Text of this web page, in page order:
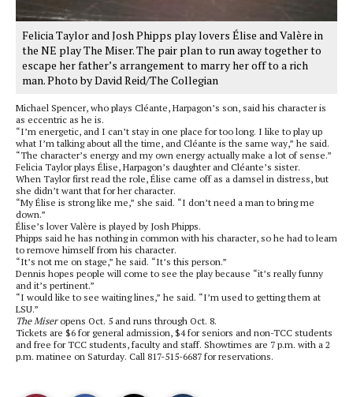
Felicia Taylor and Josh Phipps play lovers Élise and Valère in
the NE play The Miser. The pair plan to run away together to
escape her father’s arrangement to marry her off to a rich
man. Photo by David Reid/The Collegian
Michael Spencer, who plays Cléante, Harpagon’s son, said his character is
as eccentric as he is.
“I’m energetic, and I can’t stay in one place for too long. I like to play up
what I’m talking about all the time, and Cléante is the same way,” he said.
“The character’s energy and my own energy actually make a lot of sense.”
Felicia Taylor plays Élise, Harpagon’s daughter and Cléante’s sister.
When Taylor first read the role, Élise came off as a damsel in distress, but
she didn’t want that for her character.
“My Élise is strong like me,” she said. “I don’t need a man to bring me
down.”
Élise’s lover Valère is played by Josh Phipps.
Phipps said he has nothing in common with his character, so he had to learn
to remove himself from his character.
“It’s not me on stage,” he said. “It’s this person.”
Dennis hopes people will come to see the play because “it’s really funny
and it’s pertinent.”
“I would like to see waiting lines,” he said. “I’m used to getting them at
LSU.”
The Miseropens Oct. 5 and runs through Oct. 8.
Tickets are $6 for general admission, $4 for seniors and non-TCC students
and free for TCC students, faculty and staff. Showtimes are 7 p.m. with a 2
p.m. matinee on Saturday. Call 817-515-6687 for reservations.